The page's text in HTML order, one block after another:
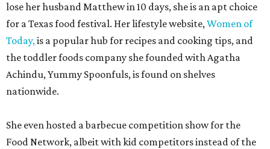
lose her husband Matthew in 10 days, she is an apt choice
for a Texas food festival. Her lifestyle website,Women of
Today,is a popular hub for recipes and cooking tips, and
the toddler foods company she founded with Agatha
Achindu, Yummy Spoonfuls, is found on shelves
nationwide.
She even hosted a barbecue competition show for the
Food Network, albeit with kid competitors instead of the